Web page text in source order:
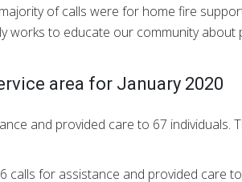
of calls were for home fire
works to educate our community about
area for January 2020
and provided care to 67 individuals.
calls for assistance and provided care